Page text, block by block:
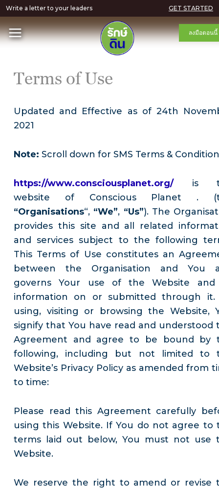
Write a letter to your leaders GET STARTED
ลงมือตอนนี้
Terms of Use
Updated and Effective as of 24th
2021
Note: Scroll down for SMS Terms &
https://www.consciousplanet.org/ is
website of Conscious Planet .
“Organisations“, “We”, “Us”). The
provides this site and all related
and services subject to the following
This Terms of Use constitutes an
between the Organisation and You
governs Your use of the Website and
information on or submitted through it.
using, visiting or browsing the Website,
signify that You have read and understood
Agreement and agree to be bound by
following, including but not limited to
Website’s Privacy Policy as amended from
to time:
Please read this Agreement carefully
using this Website. If You do not agree to
terms laid out below, You must not use
Website.
We reserve the right to amend or revise